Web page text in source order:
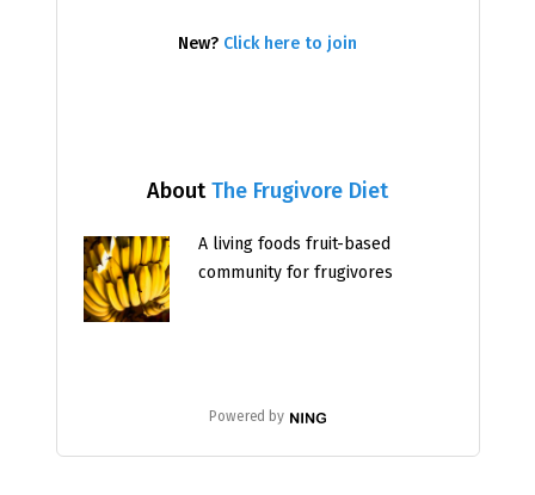
AboutThe Frugivore Diet
A living foods fruit-based
community for frugivores
Powered by
New? Click here to join